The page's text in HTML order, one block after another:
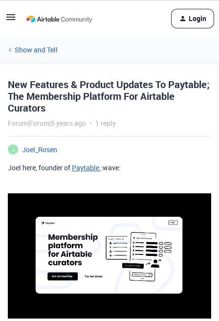
Login
Show and Tell
New Features & Product Updates To Paytable;
The Membership Platform For Airtable
Curators
Forum|Forum|5 years ago 1 reply
J
Joel_Rosen
Joel here, founder of Paytable :wave: